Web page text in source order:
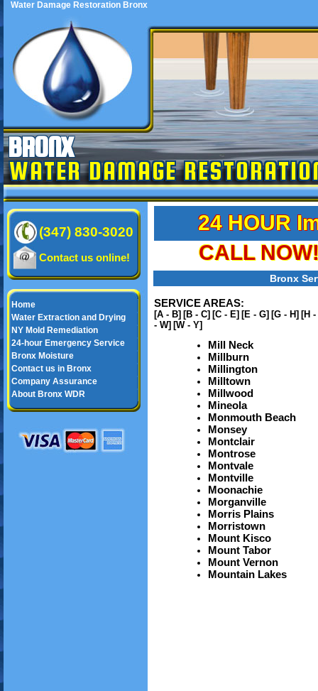
Water Damage Restoration Bronx
BRONX
WATER DAMAGE
(347) 830-3020
Contact us online!
Home
Water Extraction and Drying
NY Mold Remediation
24-hour Emergency Service
Bronx Moisture
Contact us in Bronx
Company Assurance
About Bronx WDR
24 HOUR
CALL
Bronx
SERVICE AREAS:
[A - B] [B - C] [C - E] [E - G] [G - H] [H
- W] [W - Y]
Mill Neck
Millburn
Millington
Milltown
Millwood
Mineola
Monmouth Beach
Monsey
Montclair
Montrose
Montvale
Montville
Moonachie
Morganville
Morris Plains
Morristown
Mount Kisco
Mount Tabor
Mount Vernon
Mountain Lakes